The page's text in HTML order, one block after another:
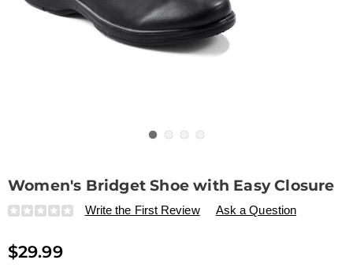
Women's Bridget Shoe with Easy Closure
Details
https://www.drleonards.com/p/women%27s-
with-
Write the First Review Ask a Question
$29.99